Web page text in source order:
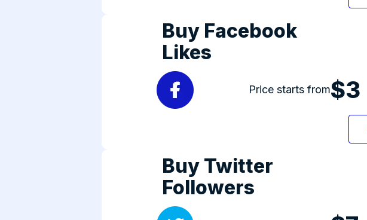
Buy Facebook
Likes
Price starts from$3
Buy Twitter
Followers